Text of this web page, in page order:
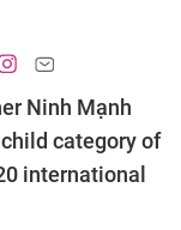
Ninh Mạnh
category of
international